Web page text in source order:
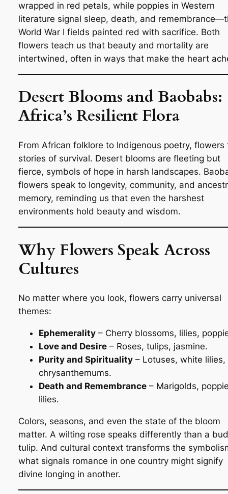
wrapped in red petals, while poppies in Western
literature signal sleep, death, and
World War I fields painted red with sacrifice. Both
flowers teach us that beauty and mortality are
intertwined, often in ways that make the heart
Desert Blooms and Baobabs:
Africa’s Resilient Flora
From African folklore to Indigenous poetry, flowers
stories of survival. Desert blooms are fleeting but
fierce, symbols of hope in harsh landscapes.
flowers speak to longevity, community, and
memory, reminding us that even the harshest
environments hold beauty and wisdom.
Why Flowers Speak Across
Cultures
No matter where you look, flowers carry universal
themes:
Ephemerality– Cherry blossoms, lilies,
Love and Desire– Roses, tulips, jasmine.
Purity and Spirituality– Lotuses, white lilies,
chrysanthemums.
Death and Remembrance– Marigolds,
lilies.
Colors, seasons, and even the state of the bloom
matter. A wilting rose speaks differently than a
tulip. And cultural context transforms the
what signals romance in one country might signify
divine longing in another.